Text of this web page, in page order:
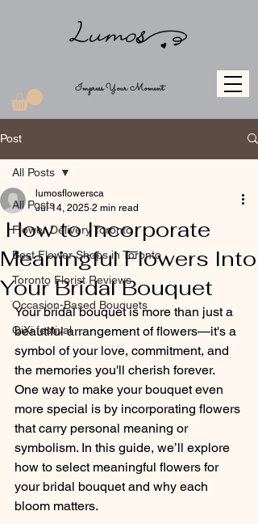
Impress Your Moment
Post
All Posts
Flower Delivery Toronto
Best Flower Shops in Toronto
Toronto Florist Reviews
Occasion-Based Bouquets
QiXi festival
All Posts
How to Incorporate
Meaningful Flowers Into
Your Bridal Bouquet
lumosflowersca
Jul 14, 2025 2 min read
Your bridal bouquet is more than just a
beautiful arrangement of flowers—it's a
symbol of your love, commitment, and
the memories you'll cherish forever.
One way to make your bouquet even
more special is by incorporating flowers
that carry personal meaning or
symbolism. In this guide, we’ll explore
how to select meaningful flowers for
your bridal bouquet and why each
bloom matters.